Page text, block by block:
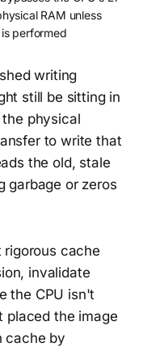
RAM unless
performed
writing
still be sitting in
physical
to write that
the old, stale
garbage or zeros
rigorous cache
invalidate
the CPU isn't
placed the image
cache by